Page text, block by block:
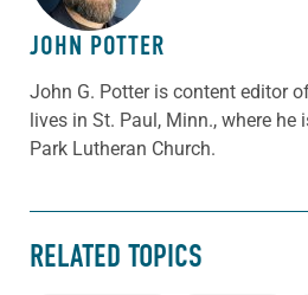
JOHN POTTER
John G. Potter is content editor
lives in St. Paul, Minn., where
Park Lutheran Church.
RELATED TOPICS